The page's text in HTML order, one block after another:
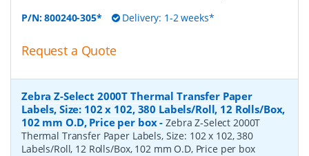
P/N:800240-305* Delivery: 1-2 weeks*
Request a Quote
Zebra Z-Select 2000T Thermal Transfer Paper
Labels, Size: 102 x 102, 380 Labels/Roll, 12 Rolls/Box,
102 mm O.D, Price per box-Zebra Z-Select 2000T
Thermal Transfer Paper Labels, Size: 102 x 102, 380
Labels/Roll, 12 Rolls/Box, 102 mm O.D, Price per box